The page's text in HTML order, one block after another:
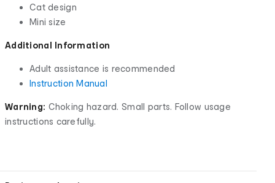
Cat design
Mini size
Additional Information
Adult assistance is recommended
Instruction Manual
Warning: Choking hazard. Small parts. Follow usage
instructions carefully.